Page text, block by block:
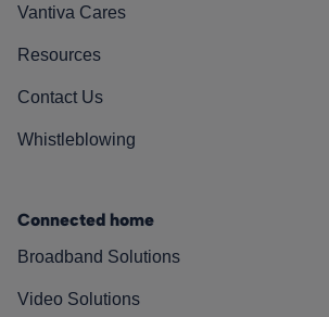
Vantiva Cares
Resources
Contact Us
Whistleblowing
Connected home
Broadband Solutions
Video Solutions